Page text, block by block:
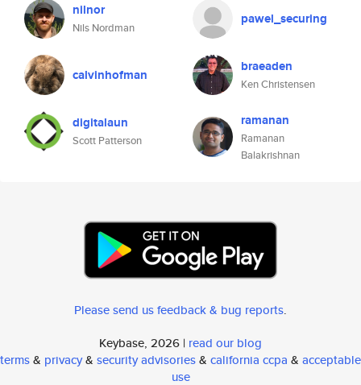
nilnor
Nils Nordman
pawel_securing
calvinhofman braeaden
Ken Christensen
digitalaun
Scott Patterson
ramanan
Ramanan
Balakrishnan
Please send us feedback & bug reports.
Keybase, 2026 | read our blog
terms& privacy& security advisories& california ccpa & acceptable
use